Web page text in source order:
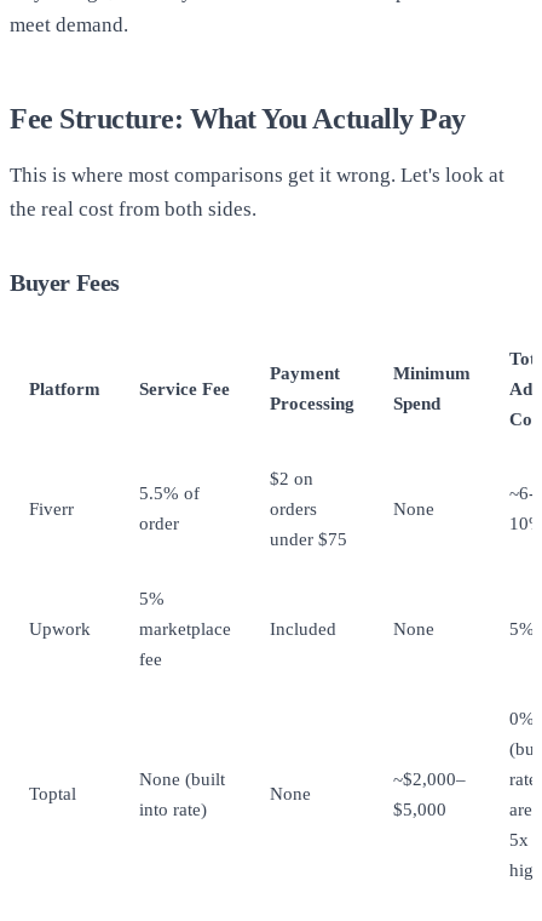
meet demand.
Fee Structure: What You Actually Pay
This is where most comparisons get it wrong. Let's look at
the real cost from both sides.
Buyer Fees
Platform Service Fee
Payment
Processing
Minimum
Spend
Fiverr
5.5% of
order
$2 on
orders
under $75
None
~6-
Upwork
5%
marketplace
fee
Included None 5%
Toptal
None (built
into rate)
None
~$2,000–
$5,000
0%
(but
are
5x